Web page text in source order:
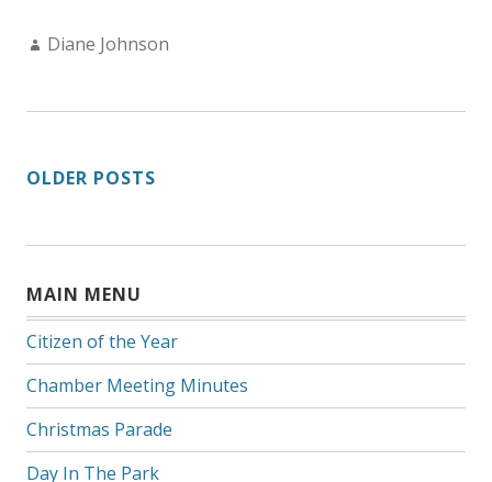
Author:
Diane Johnson
POSTS
OLDER POSTS
MAIN MENU
Citizen of the Year
Chamber Meeting Minutes
Christmas Parade
Day In The Park